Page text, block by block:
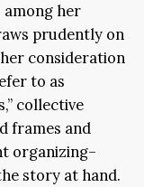
her
prudently on
consideration
to as
collective
frames and
organizing–
story at hand.